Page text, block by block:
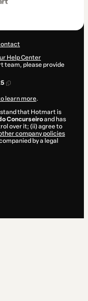
Help Center
team, please provide
learn more.
that Hotmart is
Concurseiroand has
over it; (ii) agree to
company policies
by a legal